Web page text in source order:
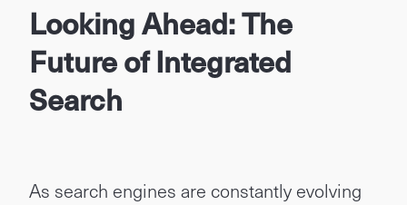
Looking Ahead: The
Future of Integrated
Search
As search engines are constantly evolving